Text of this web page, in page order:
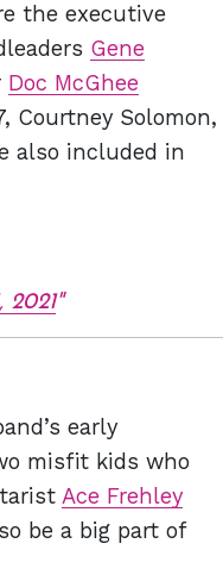
the executive
Gene
Doc McGhee
Courtney Solomon,
also included in
2021
early
misfit kids who
Ace Frehley
be a big part of